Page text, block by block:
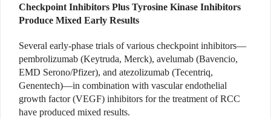
Checkpoint Inhibitors Plus Tyrosine Kinase Inhibitors
Produce Mixed Early Results
Several early-phase trials of various checkpoint inhibitors—
pembrolizumab (Keytruda, Merck), avelumab (Bavencio,
EMD Serono/Pfizer), and atezolizumab (Tecentriq,
Genentech)—in combination with vascular endothelial
growth factor (VEGF) inhibitors for the treatment of RCC
have produced mixed results.